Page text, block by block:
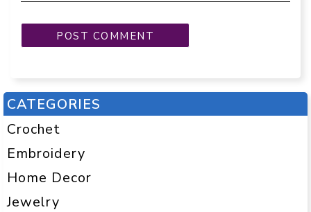
CATEGORIES
Crochet
Embroidery
Home Decor
Jewelry